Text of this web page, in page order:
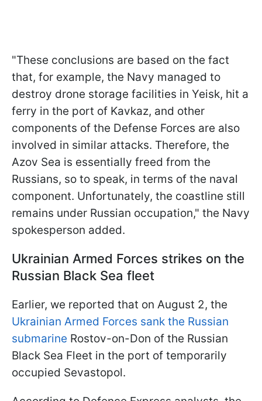
"These conclusions are based on the fact
that, for example, the Navy managed to
destroy drone storage facilities in Yeisk, hit a
ferry in the port of Kavkaz, and other
components of the Defense Forces are also
involved in similar attacks. Therefore, the
Azov Sea is essentially freed from the
Russians, so to speak, in terms of the naval
component. Unfortunately, the coastline still
remains under Russian occupation," the Navy
spokesperson added.
Ukrainian Armed Forces strikes on the
Russian Black Sea fleet
Earlier, we reported that on August 2, the
Ukrainian Armed Forces sank the Russian
submarine Rostov-on-Don of the Russian
Black Sea Fleet in the port of temporarily
occupied Sevastopol.